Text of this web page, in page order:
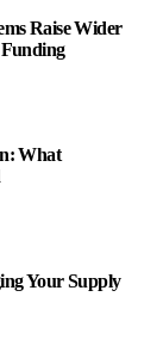
Raise Wider
What
Your Supply